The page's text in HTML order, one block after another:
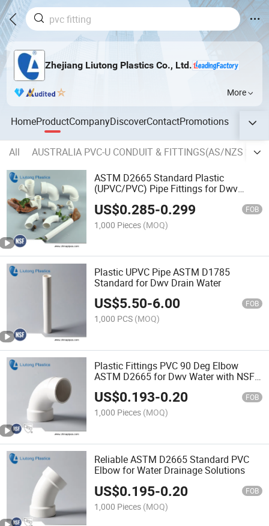
Zhejiang Liutong Plastics Co., Ltd.
More
HomeProductCompanyDiscoverContactPromotions
All
AUSTRALIA PVC-U CONDUIT & FITTINGS(AS/NZS
ASTM D2665 Standard Plastic
(UPVC/PVC) Pipe Fittings for Dwv
TEE, Y-EE, SOCKET etc.)
US$0.285-0.299 FOB
1,000 Pieces (MOQ)
Plastic UPVC Pipe ASTM D1785
Standard for Dwv Drain Water
US$5.50-6.00 FOB
1,000 PCS (MOQ)
Plastic Fittings PVC 90 Deg Elbow
ASTM D2665 for Dwv Water with NSF
Certifictae
US$0.193-0.20 FOB
1,000 Pieces (MOQ)
Reliable ASTM D2665 Standard PVC
Elbow for Water Drainage Solutions
US$0.195-0.20 FOB
1,000 Pieces (MOQ)